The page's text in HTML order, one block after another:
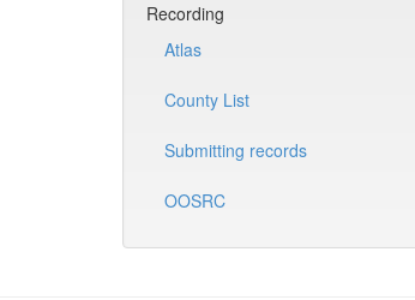
Recording
Atlas
County List
Submitting records
OOSRC